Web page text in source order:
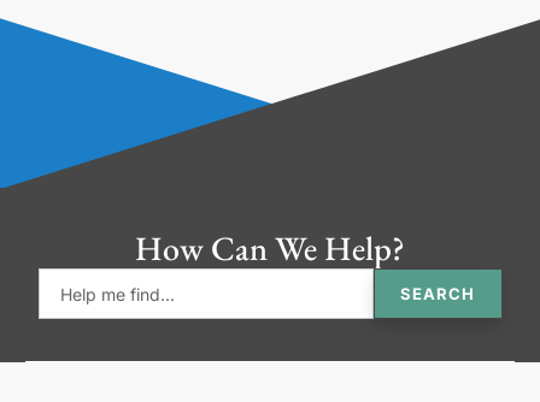
How Can We Help?
SEARCH